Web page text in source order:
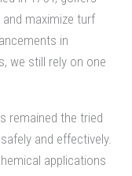
maximize turf
in
we still rely on one
remained the tried
and effectively.
applications